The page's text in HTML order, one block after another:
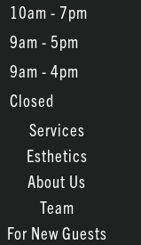
July 2023
June 2023
March 2022
February 2022
January 2022
November 2021
10am - 7pm
9am - 5pm
9am - 4pm
Closed
Services
Esthetics
About Us
Team
For New Guests